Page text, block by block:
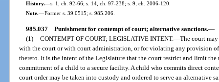
History.—s. 1, ch. 92-66; s. 14, ch. 97-238; s. 9, ch. 2006-120.
Note.—Former s. 39.0515; s. 985.206.
985.037 Punishment for contempt of court; alternative sanctions.—
(1) CONTEMPT OF COURT; LEGISLATIVE INTENT.—The court
with the court or with court administration, or for violating any provision
thereto. It is the intent of the Legislature that the court restrict and limit the
commitment of a child to a secure facility. A child who commits direct
court order may be taken into custody and ordered to serve an alternative